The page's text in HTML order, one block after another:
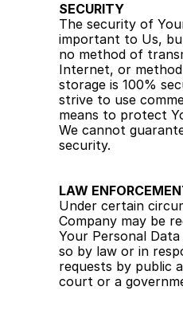
SECURITY
The security of
important to Us,
no method of
Internet, or
storage is 100%
strive to use
means to protect
We cannot
security.
LAW
Under certain
Company may be
Your Personal
so by law or in
requests by public
court or a